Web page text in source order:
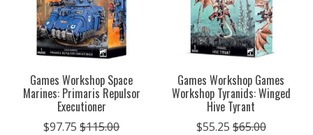
Games Workshop Space
Marines: Primaris Repulsor
Executioner
$97.75 $115.00
Games Workshop Games
Workshop Tyranids: Winged
Hive Tyrant
$55.25 $65.00